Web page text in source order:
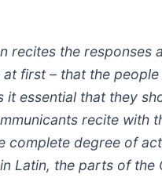
recites the responses
first – that the
essential that they
recite with
complete degree of
Latin, the parts of the